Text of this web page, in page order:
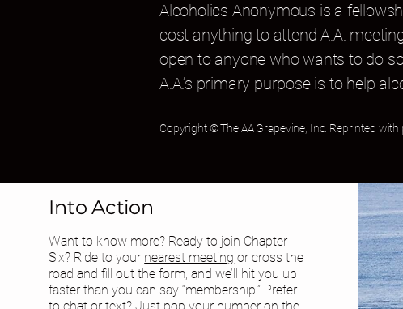
Alcoholics Anonymous is a
cost anything to attend A.A.
open to anyone who wants to do
A.A.’s primary purpose is to help
Copyright © The AA Grapevine, Inc. Reprinted
Into Action
Want to know more? Ready to join Chapter
Six? Ride to your nearest meeting or cross the
road and fill out the form, and we’ll hit you up
faster than you can say “membership.” Prefer